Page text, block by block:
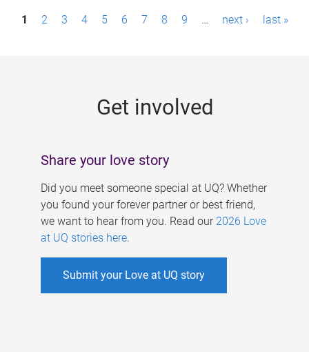
P1 2 3 4 5 6 7 8 9 … next › last »
Get involved
Share your love story
Did you meet someone special at UQ? Whether
you found your forever partner or best friend,
we want to hear from you. Read our 2026 Love
at UQ stories here.
Submit your Love at UQ story